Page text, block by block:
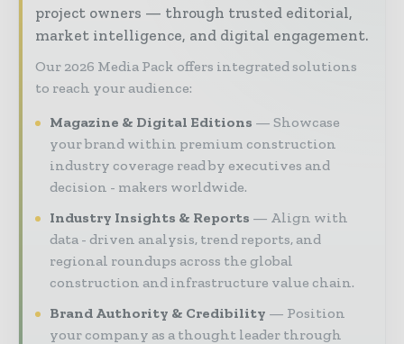
project owners — through trusted editorial,
market intelligence, and digital engagement.
Our 2026 Media Pack offers integrated solutions
to reach your audience:
Magazine & Digital Editions
Showcase
your brand within premium construction
industry coverage read by executives and
decision - makers worldwide.
Industry Insights & Reports
Align with
data - driven analysis, trend reports, and
regional roundups across the global
construction and infrastructure value chain.
Brand Authority & Credibility
Position
your company as a thought leader through